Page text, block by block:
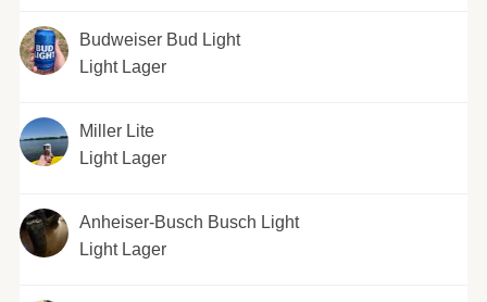
Budweiser Bud Light
Light Lager
Miller Lite
Light Lager
Anheiser-Busch Busch Light
Light Lager